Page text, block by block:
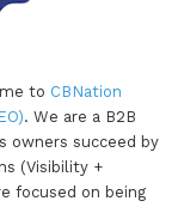
to CBNation
. We are a B2B
owners succeed by
(Visibility +
focused on being